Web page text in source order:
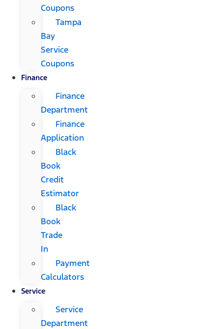
Coupons
Tampa
Bay
Service
Coupons
Finance
Finance
Department
Finance
Application
Black
Book
Credit
Estimator
Black
Book
Trade
In
Payment
Calculators
Service
Service
Department